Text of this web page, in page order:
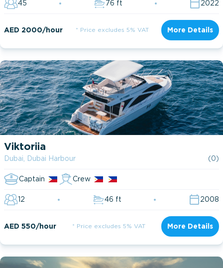
45 76 ft 2022
AED 2000/hour * Price excludes 5% VAT More Details
Viktoriia
Dubai, Dubai Harbour (0)
Captain Crew
12 46 ft 2008
AED 550/hour * Price excludes 5% VAT More Details